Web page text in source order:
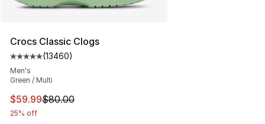
Crocs Classic Clogs
Average customer rating - [5 out of 5 stars], 13460
(13460)
Men's
Green / Multi
This item is on sale. Price dropped from $80.00 to
$59.99$80.00
25% off